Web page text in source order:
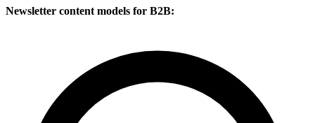
Newsletter content models for B2B: